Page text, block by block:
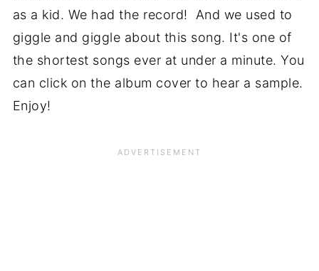
as a kid. We had the record! And we used to
giggle and giggle about this song. It's one of
the shortest songs ever at under a minute. You
can click on the album cover to hear a sample.
Enjoy!